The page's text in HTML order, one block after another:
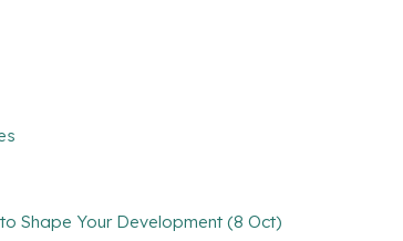
Shape Your Development (8 Oct)